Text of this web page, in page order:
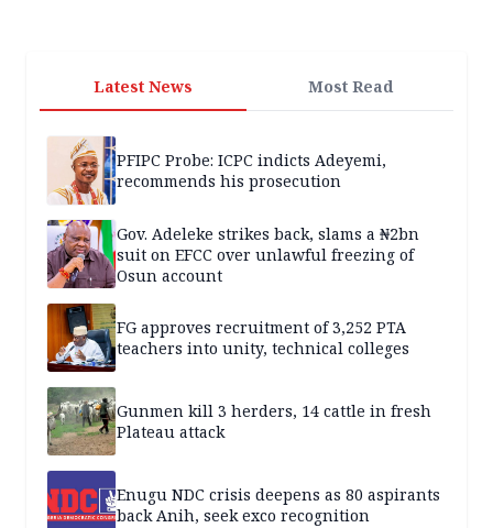
Latest News Most Read
PFIPC Probe: ICPC indicts Adeyemi,
recommends his prosecution
Gov. Adeleke strikes back, slams a ₦2bn
suit on EFCC over unlawful freezing of
Osun account
FG approves recruitment of 3,252 PTA
teachers into unity, technical colleges
Gunmen kill 3 herders, 14 cattle in fresh
Plateau attack
Enugu NDC crisis deepens as 80 aspirants
back Anih, seek exco recognition